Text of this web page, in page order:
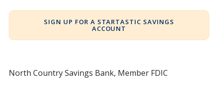
SIGN UP FOR A STARTASTIC SAVINGS
ACCOUNT
North Country Savings Bank, Member FDIC